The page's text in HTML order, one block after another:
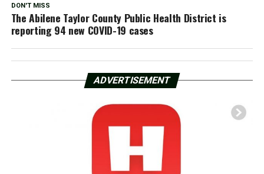
DON'T MISS
The Abilene Taylor County Public Health District is
reporting 94 new COVID-19 cases
ADVERTISEMENT